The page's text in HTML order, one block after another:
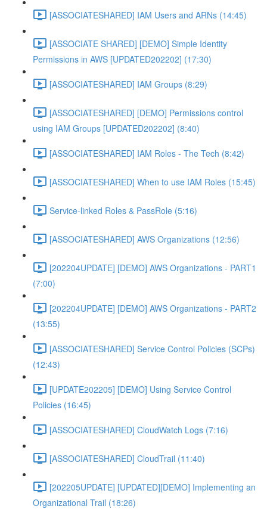
[ASSOCIATESHARED] IAM Users and ARNs (14:45)
[ASSOCIATE SHARED] [DEMO] Simple Identity
Permissions in AWS [UPDATED202202] (17:30)
[ASSOCIATESHARED] IAM Groups (8:29)
[ASSOCIATESHARED] [DEMO] Permissions control
using IAM Groups [UPDATED202202] (8:40)
[ASSOCIATESHARED] IAM Roles - The Tech (8:42)
[ASSOCIATESHARED] When to use IAM Roles (15:45)
Service-linked Roles & PassRole (5:16)
[ASSOCIATESHARED] AWS Organizations (12:56)
[202204UPDATE] [DEMO] AWS Organizations - PART1
(7:00)
[202204UPDATE] [DEMO] AWS Organizations - PART2
(13:55)
[ASSOCIATESHARED] Service Control Policies (SCPs)
(12:43)
[UPDATE202205] [DEMO] Using Service Control
Policies (16:45)
[ASSOCIATESHARED] CloudWatch Logs (7:16)
[ASSOCIATESHARED] CloudTrail (11:40)
[202205UPDATE] [UPDATED][DEMO] Implementing an
Organizational Trail (18:26)